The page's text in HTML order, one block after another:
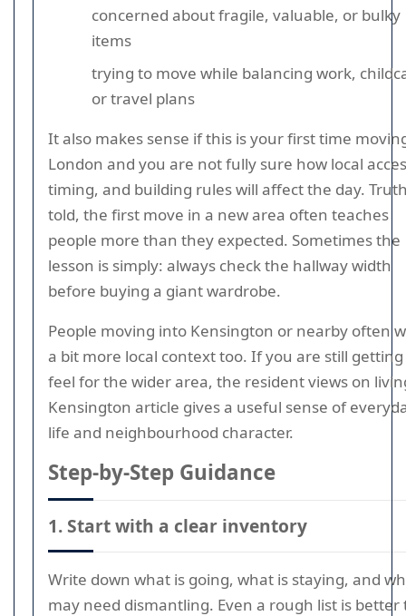
concerned about fragile, valuable, or bulky
items
trying to move while balancing work,
or travel plans
It also makes sense if this is your first time
London and you are not fully sure how local
timing, and building rules will affect the day.
told, the first move in a new area often teaches
people more than they expected. Sometimes the
lesson is simply: always check the hallway width
before buying a giant wardrobe.
People moving into Kensington or nearby often
a bit more local context too. If you are still getting
feel for the wider area, the resident views on
Kensington article gives a useful sense of
life and neighbourhood character.
Step-by-Step Guidance
1. Start with a clear inventory
Write down what is going, what is staying, and
may need dismantling. Even a rough list is better